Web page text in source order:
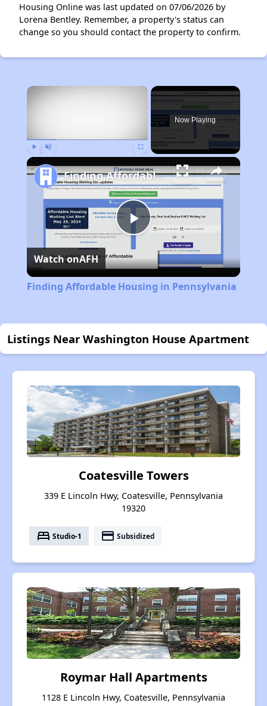
Housing Online was last updated on 07/06/2026 by
Lorena Bentley. Remember, a property's status can
change so you should contact the property to confirm.
×
Now Playing
Play
Video
Finding Affordable Housing in Pennsylvania
Watch onAFH
Finding Affordable Housing in Pennsylvania
Listings Near Washington House Apartment
Coatesville Towers
339 E Lincoln Hwy, Coatesville, Pennsylvania
19320
bed Studio-1 payment Subsidized
Roymar Hall Apartments
1128 E Lincoln Hwy, Coatesville, Pennsylvania